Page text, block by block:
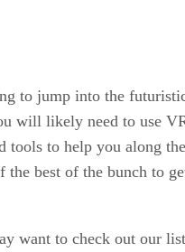
to jump into the
will likely need to use
tools to help you along the
the best of the bunch to
want to check out our list